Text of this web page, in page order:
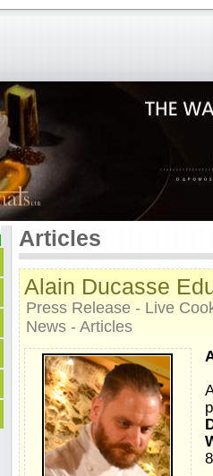
Articles
Alain Ducasse
Press Release - Live
News - Articles